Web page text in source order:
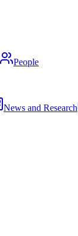
People
News and Research